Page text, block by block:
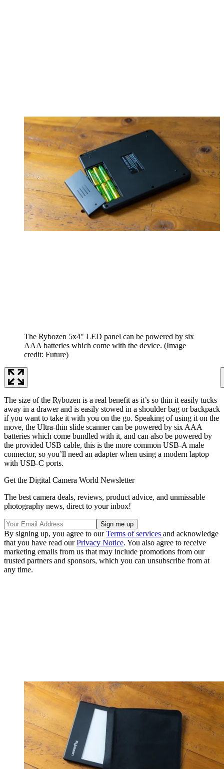
The Rybozen 5x4" LED panel can be powered by six
AAA batteries which come with the device. (Image
credit: Future)
The size of the Rybozen is a real benefit as it’s so thin it easily tucks
away in a drawer and is easily stowed in a shoulder bag or backpack
if you want to take it with you on the go. Speaking of using it on the
move, the Ultra-thin slide scanner can be powered by six AAA
batteries which come bundled with it, and can also be powered by
the provided USB cable, this is the more common USB-A male
connector, so you’ll need an adapter when using a modern laptop
with USB-C ports.
Get the Digital Camera World Newsletter
The best camera deals, reviews, product advice, and unmissable
photography news, direct to your inbox!
By signing up, you agree to ourTerms of services and acknowledge
that you have read ourPrivacy Notice. You also agree to receive
marketing emails from us that may include promotions from our
trusted partners and sponsors, which you can unsubscribe from at
any time.